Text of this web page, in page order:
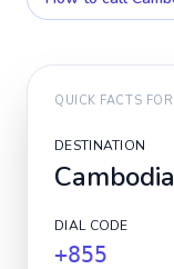
QUICK FACTS
DESTINATION
Cambodia
DIAL CODE
+855